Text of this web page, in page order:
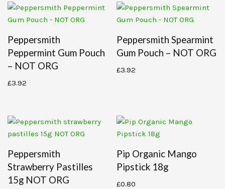
Peppersmith
Peppermint Gum Pouch
– NOT ORG
£3.92
Peppersmith Spearmint
Gum Pouch – NOT ORG
£3.92
Peppersmith
Strawberry Pastilles
15g NOT ORG
Pip Organic Mango
Pipstick 18g
£0.80